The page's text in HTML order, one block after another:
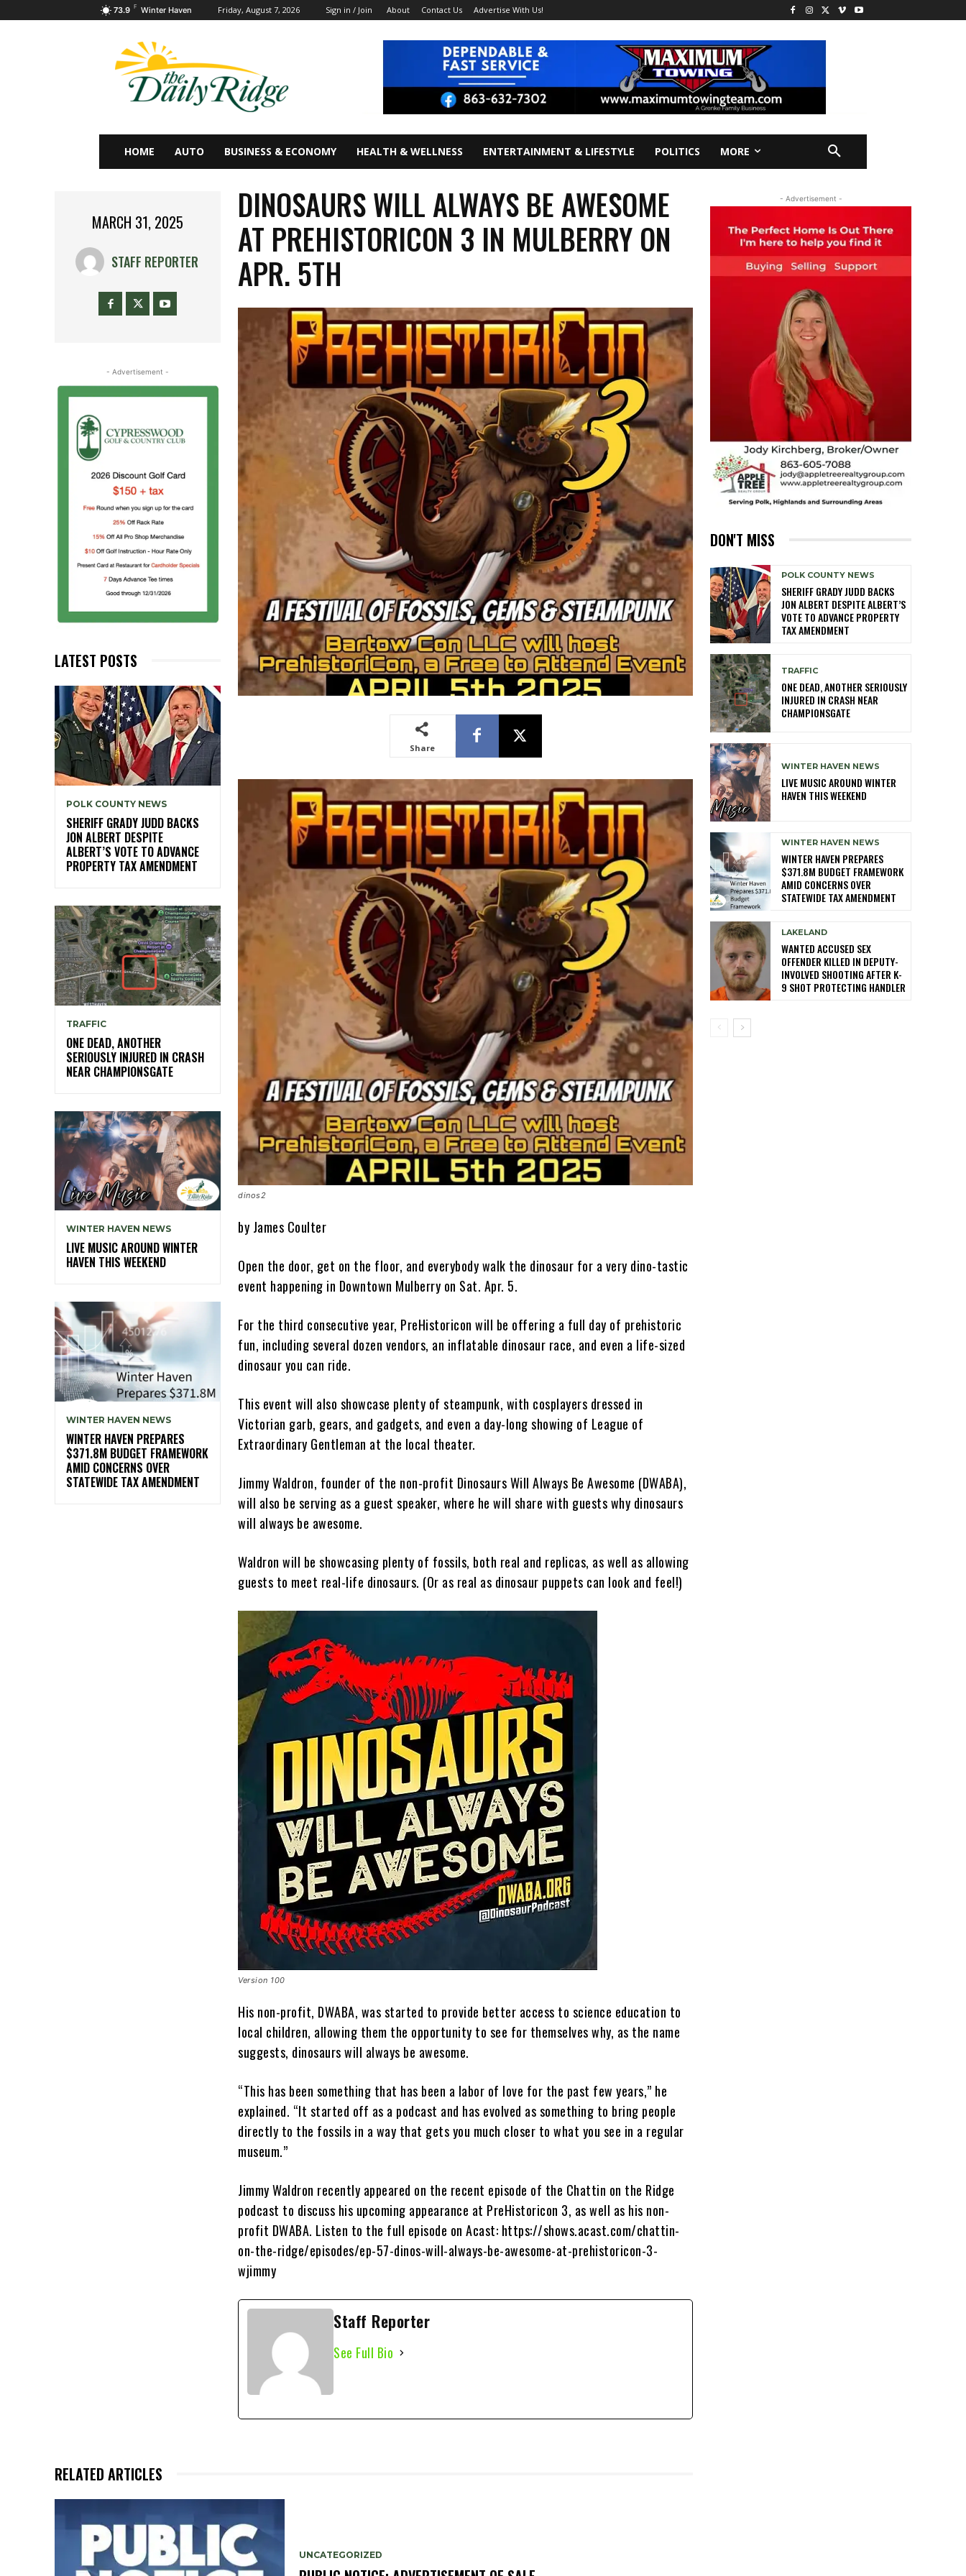
73.9 F Winter Haven Friday, August 7, 2026 Sign in / Join About Contact Us Advertise With Us!
HOME AUTO BUSINESS & ECONOMY HEALTH & WELLNESS ENTERTAINMENT & LIFESTYLE POLITICS MORE
MARCH 31, 2025
STAFF REPORTER
- Advertisement -
LATEST POSTS
POLK COUNTY NEWS
SHERIFF GRADY JUDD BACKS
JON ALBERT DESPITE
ALBERT’S VOTE TO ADVANCE
PROPERTY TAX AMENDMENT
TRAFFIC
ONE DEAD, ANOTHER
SERIOUSLY INJURED IN CRASH
NEAR CHAMPIONSGATE
WINTER HAVEN NEWS
LIVE MUSIC AROUND WINTER
HAVEN THIS WEEKEND
WINTER HAVEN NEWS
WINTER HAVEN PREPARES
$371.8M BUDGET FRAMEWORK
AMID CONCERNS OVER
STATEWIDE TAX AMENDMENT
DINOSAURS WILL ALWAYS BE AWESOME
AT PREHISTORICON 3 IN MULBERRY ON
APR. 5TH
Share
dinos2
by James Coulter
Open the door, get on the floor, and everybody walk the dinosaur for a very dino-tastic
event happening in Downtown Mulberry on Sat. Apr. 5.
For the third consecutive year, PreHistoricon will be offering a full day of prehistoric
fun, including several dozen vendors, an inflatable dinosaur race, and even a life-sized
dinosaur you can ride.
This event will also showcase plenty of steampunk, with cosplayers dressed in
Victorian garb, gears, and gadgets, and even a day-long showing of League of
Extraordinary Gentleman at the local theater.
Jimmy Waldron, founder of the non-profit Dinosaurs Will Always Be Awesome (DWABA),
will also be serving as a guest speaker, where he will share with guests why dinosaurs
will always be awesome.
Waldron will be showcasing plenty of fossils, both real and replicas, as well as allowing
guests to meet real-life dinosaurs. (Or as real as dinosaur puppets can look and feel!)
Version 100
His non-profit, DWABA, was started to provide better access to science education to
local children, allowing them the opportunity to see for themselves why, as the name
suggests, dinosaurs will always be awesome.
“This has been something that has been a labor of love for the past few years,” he
explained. “It started off as a podcast and has evolved as something to bring people
directly to the fossils in a way that gets you much closer to what you see in a regular
museum.”
Jimmy Waldron recently appeared on the recent episode of the Chattin on the Ridge
podcast to discuss his upcoming appearance at PreHistoricon 3, as well as his non-
profit DWABA. Listen to the full episode on Acast: https://shows.acast.com/chattin-
on-the-ridge/episodes/ep-57-dinos-will-always-be-awesome-at-prehistoricon-3-
wjimmy
Staff Reporter
See Full Bio
RELATED ARTICLES
UNCATEGORIZED
- Advertisement -
DON'T MISS
POLK COUNTY NEWS
SHERIFF GRADY JUDD BACKS
JON ALBERT DESPITE ALBERT’S
VOTE TO ADVANCE PROPERTY
TAX AMENDMENT
TRAFFIC
ONE DEAD, ANOTHER SERIOUSLY
INJURED IN CRASH NEAR
CHAMPIONSGATE
WINTER HAVEN NEWS
LIVE MUSIC AROUND WINTER
HAVEN THIS WEEKEND
WINTER HAVEN NEWS
WINTER HAVEN PREPARES
$371.8M BUDGET FRAMEWORK
AMID CONCERNS OVER
STATEWIDE TAX AMENDMENT
LAKELAND
WANTED ACCUSED SEX
OFFENDER KILLED IN DEPUTY-
INVOLVED SHOOTING AFTER K-
9 SHOT PROTECTING HANDLER